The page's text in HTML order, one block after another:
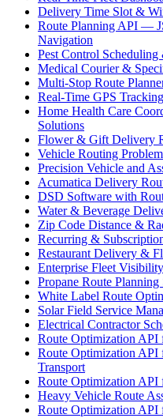
Delivery Time Slot &
Route Planning API —
Navigation
Pest Control
Medical Courier &
Multi-Stop Route
Real-Time GPS
Home Health Care
Solutions
Flower & Gift Delivery
Vehicle Routing
Precision Vehicle and
Acumatica Delivery
DSD Software with
Water & Beverage
Zip Code Distance &
Recurring &
Restaurant Delivery &
Enterprise Fleet
Propane Route
White Label Route
Solar Field Service
Electrical Contractor
Route Optimization
Route Optimization
Transport
Route Optimization API
Heavy Vehicle Route
Route Optimization